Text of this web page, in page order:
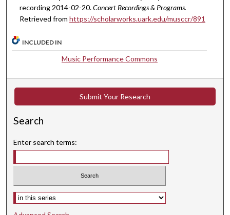
3
1
o
s
recording 2014-02-20.Concert Recordings & Programs.
Retrieved from https://scholarworks.uark.edu/musccr/891
INCLUDED IN
Music Performance Commons
Submit Your Research
Search
Enter search terms:
Select context to search: